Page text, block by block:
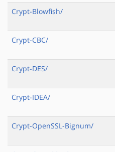
Crypt-Blowfish/
Crypt-CBC/
Crypt-DES/
Crypt-IDEA/
Crypt-OpenSSL-Bignum/